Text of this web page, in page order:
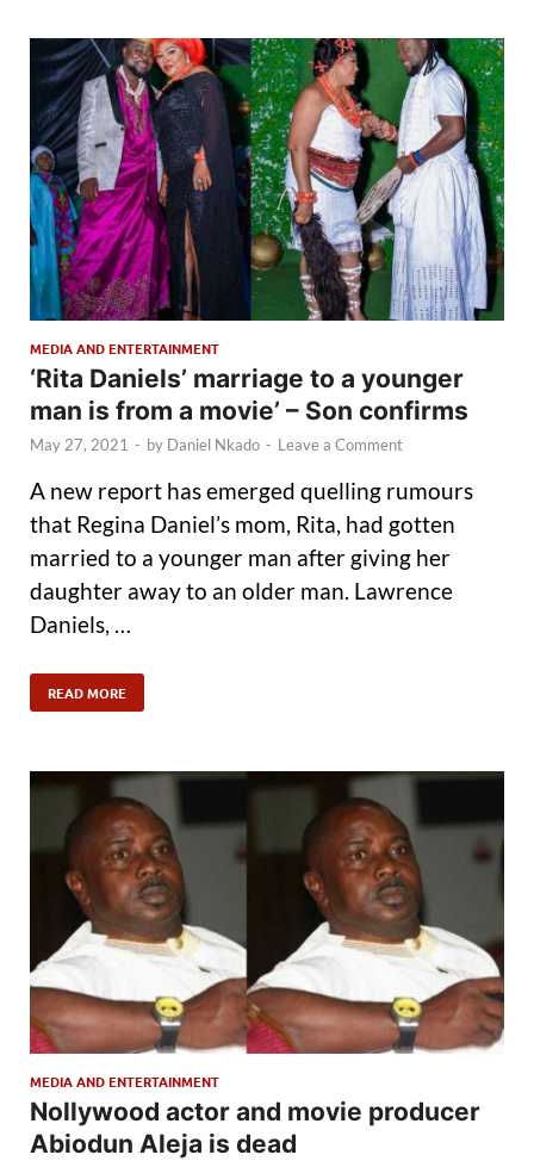
MEDIA AND ENTERTAINMENT
‘Rita Daniels’ marriage to a younger
man is from a movie’ – Son confirms
May 27, 2021 - by Daniel Nkado - Leave a Comment
A new report has emerged quelling rumours
that Regina Daniel’s mom, Rita, had gotten
married to a younger man after giving her
daughter away to an older man. Lawrence
Daniels, …
READ MORE
MEDIA AND ENTERTAINMENT
Nollywood actor and movie producer
Abiodun Aleja is dead